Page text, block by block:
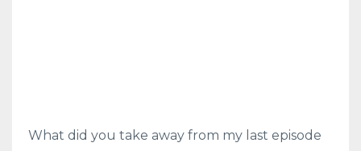
What did you take away from my last episode